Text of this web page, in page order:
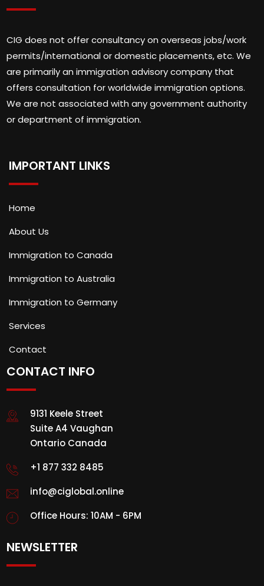
CIG does not offer consultancy on overseas jobs/work
permits/international or domestic placements, etc. We
are primarily an immigration advisory company that
offers consultation for worldwide immigration options.
We are not associated with any government authority
or department of immigration.
IMPORTANT LINKS
Home
About Us
Immigration to Canada
Immigration to Australia
Immigration to Germany
Services
Contact
CONTACT INFO
9131 Keele Street
Suite A4 Vaughan
Ontario Canada
+1 877 332 8485
info@ciglobal.online
Office Hours: 10AM - 6PM
NEWSLETTER